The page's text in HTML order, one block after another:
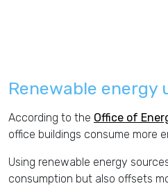
Renewable energy
According to the Office of
office buildings consume more
Using renewable energy
consumption but also offsets